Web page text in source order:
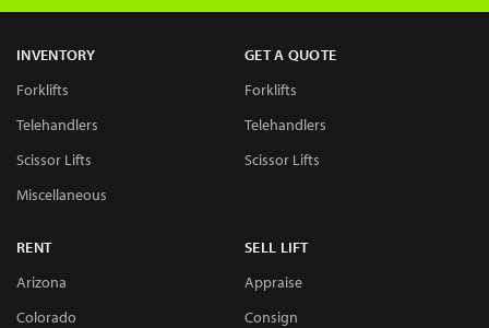
INVENTORY
Forklifts
Telehandlers
Scissor Lifts
Miscellaneous
GET A QUOTE
Forklifts
Telehandlers
Scissor Lifts
RENT
Arizona
Colorado
SELL LIFT
Appraise
Consign